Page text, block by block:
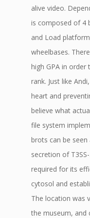
alive video.
is composed of 4
and Load
wheelbases.
high GPA in order
rank. Just like
heart and
believe what
file system
brots can be
secretion of
required for its
cytosol and
The location was
the museum, and